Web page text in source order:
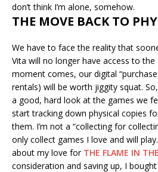
don’t think I’m alone, somehow.
THE MOVE BACK TO
We have to face the reality that
Vita will no longer have access to
moment comes, our digital
rentals) will be worth jiggity squat.
a good, hard look at the games we
start tracking down physical copies
them. I’m not a “collecting for
only collect games I love and will
about my love for THE FLAME IN
consideration and saving up, I